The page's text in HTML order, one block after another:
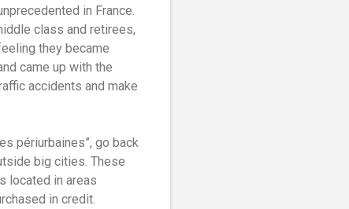
in France.
class and retirees,
they became
came up with the
accidents and make
périurbaines”, go back
big cities. These
located in areas
in credit.